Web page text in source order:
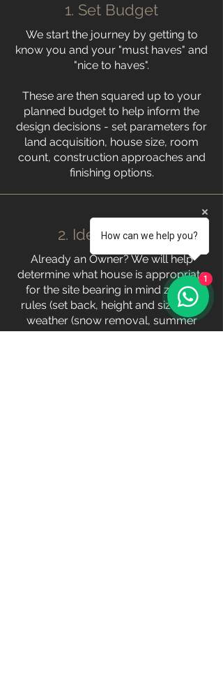
1. Set Budget
We start the journey by getting to
know you and your "must haves" and
"nice to haves".
These are then squared up to your
planned budget to help inform the
design decisions - set parameters for
land acquisition, house size, room
count, construction approaches and
finishing options.
2. Identify Land
Already an Owner? We will help
determine what house is appropriate
for the site bearing in mind zoning
rules (set back, height and size) and
weather (snow removal, summer
breezes, etc).
How can we help you?
1